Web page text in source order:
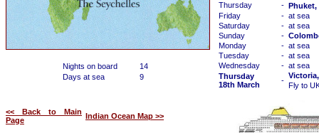
Nights on board
14
Days at sea
9
Thursday
-
Friday
- at sea
Saturday
- at sea
Sunday
-
Monday
- at sea
Tuesday
- at sea
Wednesday
- at sea
Thursday
18th March
-
Fly to
<< Back to Main
Page
Indian Ocean Map >>